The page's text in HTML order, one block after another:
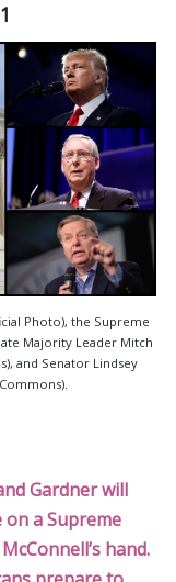
Photo), the Supreme
Majority Leader Mitch
and Senator Lindsey
Gardner will
on a Supreme
hand.